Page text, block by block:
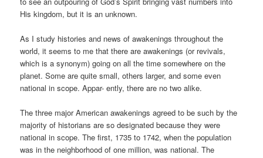
His kingdom, but it is an unknown.
As I study histories and news of awakenings throughout the
world, it seems to me that there are awakenings (or revivals,
which is a synonym) going on all the time somewhere on the
planet. Some are quite small, others larger, and some even
national in scope. Appar- ently, there are no two alike.
The three major American awakenings agreed to be such by the
majority of historians are so designated because they were
national in scope. The first, 1735 to 1742, when the population
was in the neighborhood of one million, was national. The